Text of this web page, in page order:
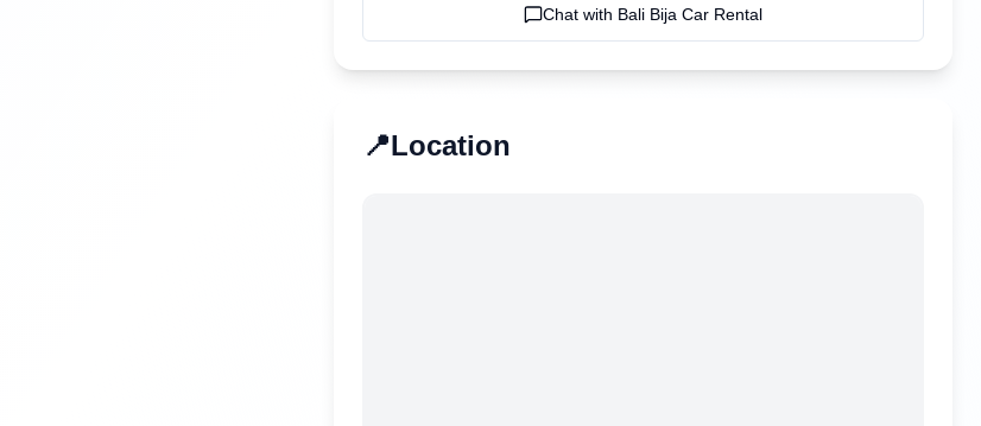
Chat with Bali Bija Car Rental
📍Location